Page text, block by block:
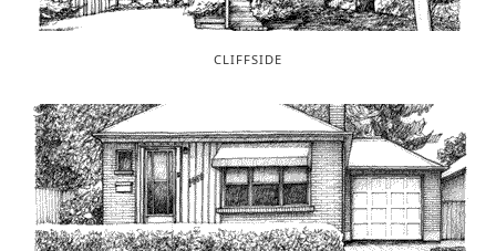
CLIFFSIDE